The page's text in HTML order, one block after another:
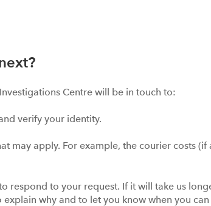
Centre will be in touch to:
verify your identity.
may apply. For example, the courier costs
respond to your request. If it will take us
explain why and to let you know when you